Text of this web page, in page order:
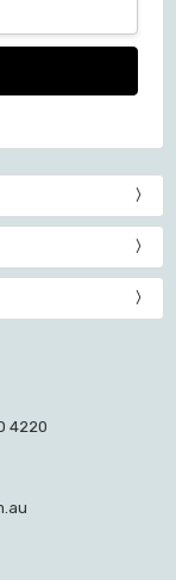
4220